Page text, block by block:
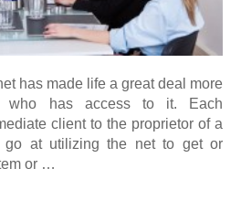
has made life a great deal more
who has access to it. Each
client to the proprietor of a
go at utilizing the net to get or
or …